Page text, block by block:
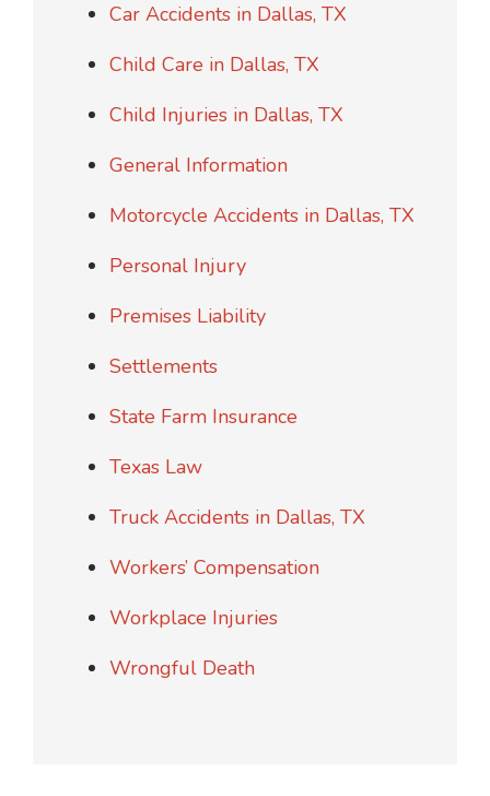
Car Accidents in Dallas, TX
Child Care in Dallas, TX
Child Injuries in Dallas, TX
General Information
Motorcycle Accidents in Dallas, TX
Personal Injury
Premises Liability
Settlements
State Farm Insurance
Texas Law
Truck Accidents in Dallas, TX
Workers’ Compensation
Workplace Injuries
Wrongful Death